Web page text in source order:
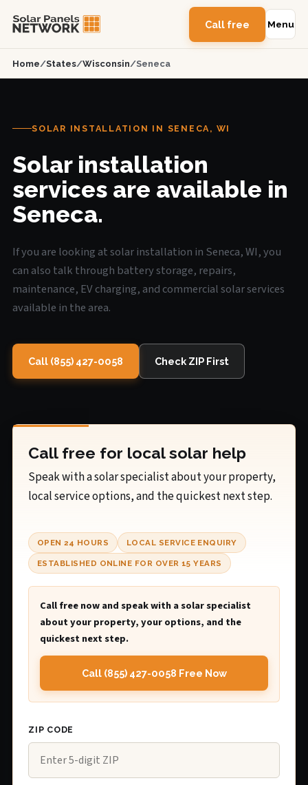
Call free Menu
Home/States/Wisconsin/Seneca
SOLAR INSTALLATION IN SENECA, WI
Solar installation
services are available in
Seneca.
If you are looking at solar installation in Seneca, WI, you
can also talk through battery storage, repairs,
maintenance, EV charging, and commercial solar services
available in the area.
Call (855) 427-0058 Check ZIP First
Call free for local solar help
Speak with a solar specialist about your property,
local service options, and the quickest next step.
OPEN 24 HOURS LOCAL SERVICE ENQUIRY
ESTABLISHED ONLINE FOR OVER 15 YEARS
Call free now and speak with a solar specialist
about your property, your options, and the
quickest next step.
Call (855) 427-0058 Free Now
ZIP CODE